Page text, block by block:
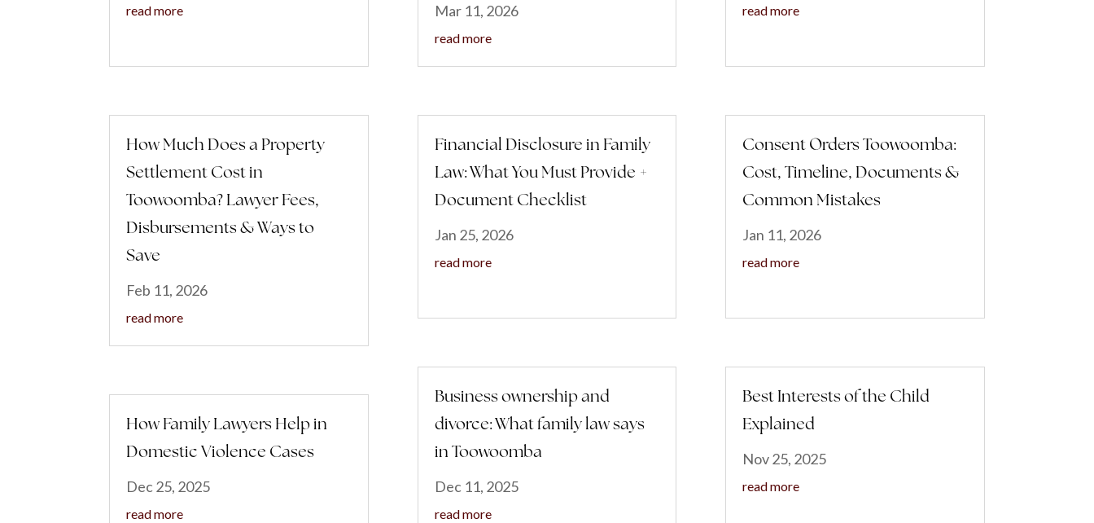
read more
How Much Does a Property
Settlement Cost in
Toowoomba? Lawyer Fees,
Disbursements & Ways to
Save
Feb 11, 2026
read more
How Family Lawyers Help in
Domestic Violence Cases
Dec 25, 2025
read more
Mar 11, 2026
read more
Financial Disclosure in Family
Law: What You Must Provide +
Document Checklist
Jan 25, 2026
read more
Business ownership and
divorce: What family law says
in Toowoomba
Dec 11, 2025
read more
read more
Consent Orders Toowoomba:
Cost, Timeline, Documents &
Common Mistakes
Jan 11, 2026
read more
Best Interests of the Child
Explained
Nov 25, 2025
read more